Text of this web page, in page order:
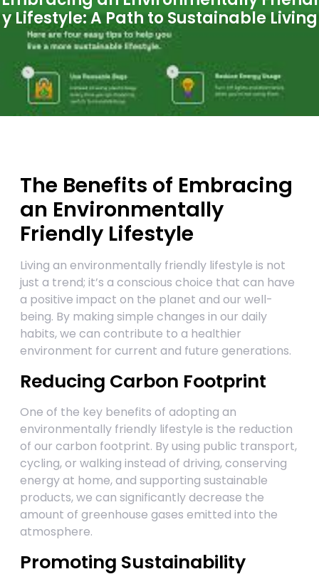
y Lifestyle: A Path to Sustainable Living
The Benefits of Embracing
an Environmentally
Friendly Lifestyle
Living an environmentally friendly lifestyle is not
just a trend; it’s a conscious choice that can have
a positive impact on the planet and our well-
being. By making simple changes in our daily
habits, we can contribute to a healthier
environment for current and future generations.
Reducing Carbon Footprint
One of the key benefits of adopting an
environmentally friendly lifestyle is the reduction
of our carbon footprint. By using public transport,
cycling, or walking instead of driving, conserving
energy at home, and supporting sustainable
products, we can significantly decrease the
amount of greenhouse gases emitted into the
atmosphere.
Promoting Sustainability